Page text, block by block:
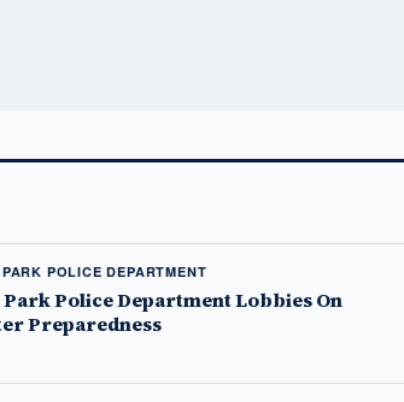
POLICE DEPARTMENT
Police Department Lobbies On
Preparedness